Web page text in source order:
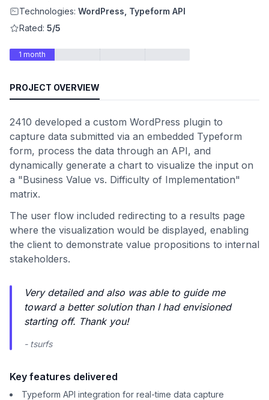
Technologies: WordPress, Typeform API
Rated: 5/5
1 month
PROJECT OVERVIEW
2410 developed a custom WordPress plugin to
capture data submitted via an embedded Typeform
form, process the data through an API, and
dynamically generate a chart to visualize the input on
a "Business Value vs. Difficulty of Implementation"
matrix.
The user flow included redirecting to a results page
where the visualization would be displayed, enabling
the client to demonstrate value propositions to internal
stakeholders.
Very detailed and also was able to guide me
toward a better solution than I had envisioned
starting off. Thank you!
- tsurfs
Key features delivered
Typeform API integration for real-time data capture